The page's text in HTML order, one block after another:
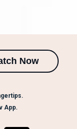
Now
App.